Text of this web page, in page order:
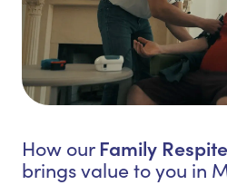
How our Family
brings value to you in